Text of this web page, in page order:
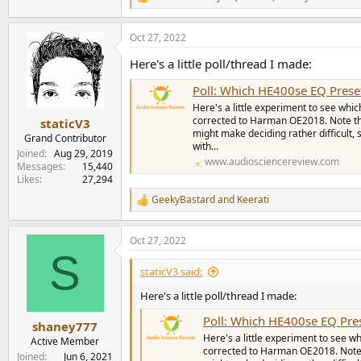
e
a
c
i
o
s
staticV3
Grand Contributor
Joined
Aug 29, 2019
Messages
15,440
Likes
27,294
Oct 27, 2022
Here's a little poll/thread I made:
Poll: Which HE400se EQ
Here's a little experiment to see
corrected to Harman OE2018. Note
might make deciding rather difficult,
with...
www.audiosciencereview.com
R
e
a
c
t
GeekyBastardand Keerati
S
shaney777
Active Member
Joined
Jun 6, 2021
Oct 27, 2022
staticV3 said:
Here's a little poll/thread I made:
Poll: Which HE400se EQ
Here's a little experiment to see
corrected to Harman OE2018.